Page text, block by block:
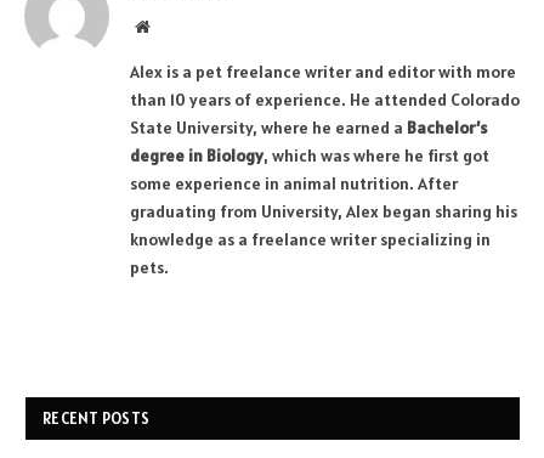
Website
Alex is a pet freelance writer and editor with more
than 10 years of experience. He attended Colorado
State University, where he earned a Bachelor’s
degree in Biology, which was where he first got
some experience in animal nutrition. After
graduating from University, Alex began sharing his
knowledge as a freelance writer specializing in
pets.
RECENT POSTS